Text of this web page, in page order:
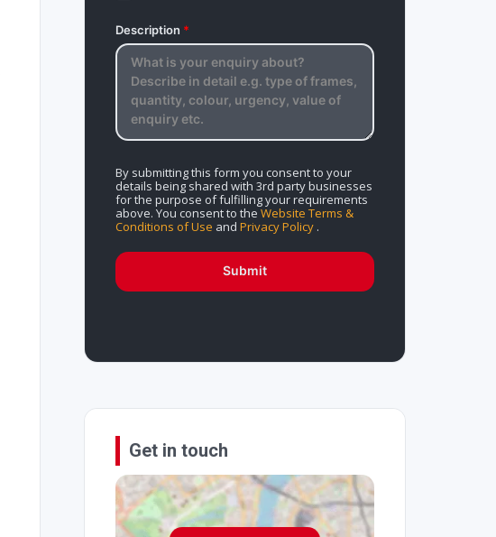
Description *
By submitting this form you consent to your
details being shared with 3rd party businesses
for the purpose of fulfilling your requirements
above. You consent to the Website Terms &
Conditions of Use and Privacy Policy.
Submit
Get in touch